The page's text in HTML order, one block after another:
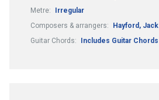
Metre:
Irregular
Composers & arrangers:
Hayford, Jack
Guitar Chords:
Includes Guitar Chords